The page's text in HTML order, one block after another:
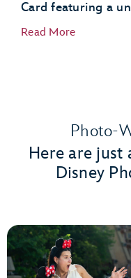
Card featuring a
Read More
Creations Shop
World Traveler at
Gateway Gifts
Photo-
Here are just
Disney